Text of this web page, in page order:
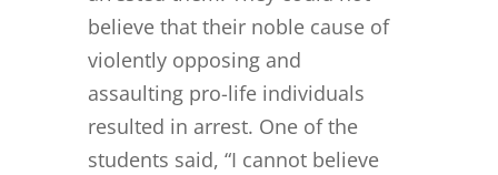
believe that their noble cause of
violently opposing and
assaulting pro-life individuals
resulted in arrest. One of the
students said, “I cannot believe